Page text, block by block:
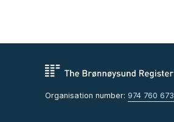
Organisation number: 974 760 673